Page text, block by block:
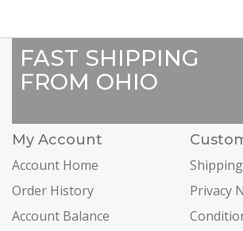
FAST SHIPPING
FROM OHIO
My Account
Account Home
Order History
Account Balance
Privacy